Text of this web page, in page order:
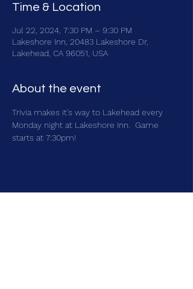
Time & Location
Jul 22, 2024, 7:30 PM – 9:30 PM
Lakeshore Inn, 20483 Lakeshore Dr,
Lakehead, CA 96051, USA
About the event
Trivia makes it's way to Lakehead every
Monday night at Lakeshore Inn.  Game
starts at 7:30pm!